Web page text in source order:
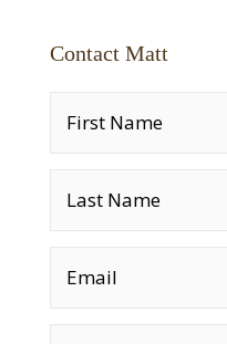
Contact Matt